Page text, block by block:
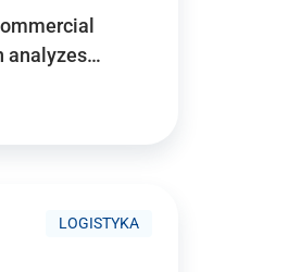
analyzes…
LOGISTYKA